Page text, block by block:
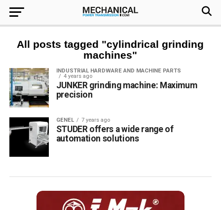
All posts tagged "cylindrical grinding
machines"
INDUSTRIAL HARDWARE AND MACHINE PARTS
4 years ago
JUNKER grinding machine: Maximum
precision
GENEL 7 years ago
STUDER offers a wide range of
automation solutions